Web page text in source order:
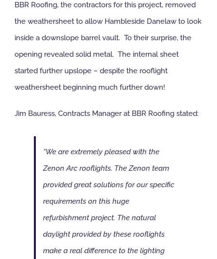
BBR Roofing, the contractors for this project, removed
the weathersheet to allow Hambleside Danelaw to look
inside a downslope barrel vault. To their surprise, the
opening revealed solid metal. The internal sheet
started further upslope – despite the rooflight
weathersheet beginning much further down!
Jim Bauress, Contracts Manager at BBR Roofing stated:
“We are extremely pleased with the
Zenon Arc rooflights. The Zenon team
provided great solutions for our specific
requirements on this huge
refurbishment project. The natural
daylight provided by these rooflights
make a real difference to the lighting